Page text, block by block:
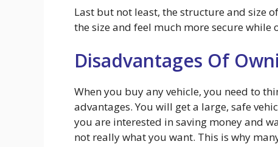
Last but not least, the structure and size
the size and feel much more secure while
Disadvantages Of
When you buy any vehicle, you need to
advantages. You will get a large, safe
you are interested in saving money and
not really what you want. This is why